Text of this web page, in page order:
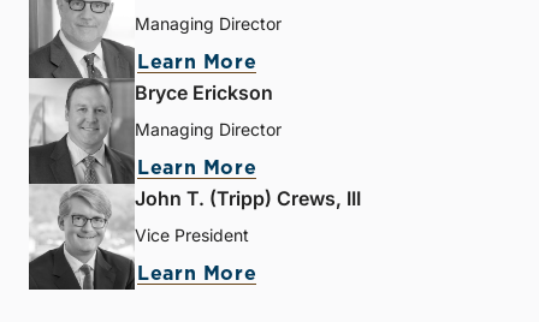
Managing Director
Learn More
Bryce Erickson
Managing Director
Learn More
John T. (Tripp) Crews, III
Vice President
Learn More